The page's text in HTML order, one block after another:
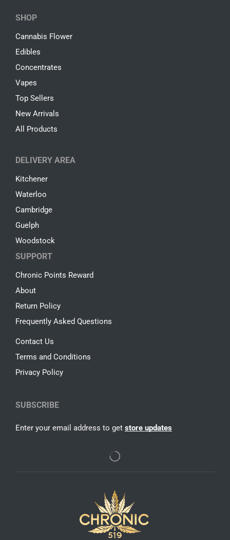
SHOP
Cannabis Flower
Edibles
Concentrates
Vapes
Top Sellers
New Arrivals
All Products
DELIVERY AREA
Kitchener
Waterloo
Cambridge
Guelph
Woodstock
SUPPORT
Chronic Points Reward
About
Return Policy
Frequently Asked Questions
Contact Us
Terms and Conditions
Privacy Policy
SUBSCRIBE
Enter your email address to get store updates